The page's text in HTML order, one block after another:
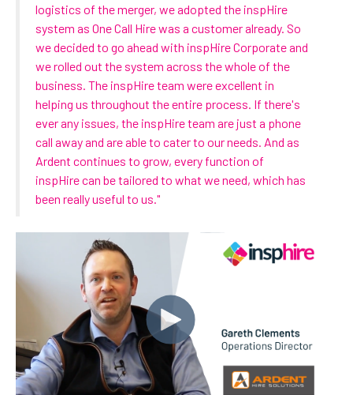
logistics of the merger, we adopted the inspHire
system as One Call Hire was a customer already. So
we decided to go ahead with inspHire Corporate and
we rolled out the system across the whole of the
business. The inspHire team were excellent in
helping us throughout the entire process. If there's
ever any issues, the inspHire team are just a phone
call away and are able to cater to our needs. And as
Ardent continues to grow, every function of
inspHire can be tailored to what we need, which has
been really useful to us."